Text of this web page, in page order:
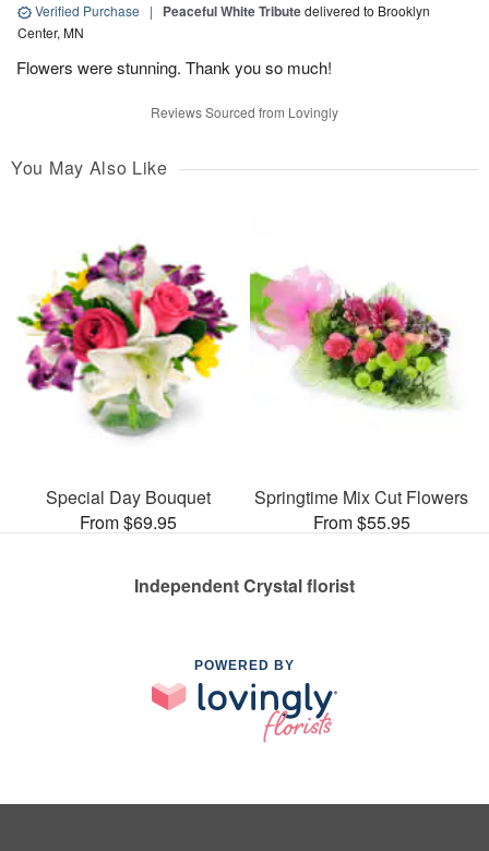
Verified Purchase | Peaceful White Tributedelivered to Brooklyn
Center, MN
Flowers were stunning. Thank you so much!
Reviews Sourced from Lovingly
You May Also Like
Special Day Bouquet
From $69.95
Springtime Mix Cut Flowers
From $55.95
Independent Crystal florist
POWERED BY